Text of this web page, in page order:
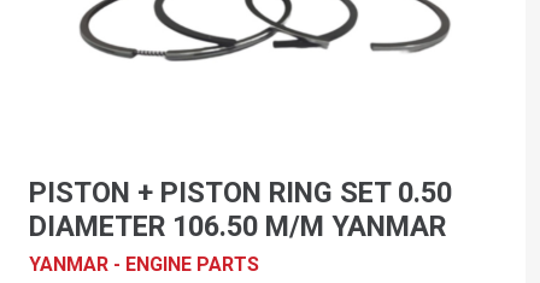
PISTON + PISTON RING SET 0.50
DIAMETER 106.50 M/M YANMAR
YANMAR - ENGINE PARTS